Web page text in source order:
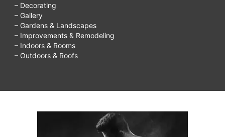
– Decorating
– Gallery
– Gardens & Landscapes
– Improvements & Remodeling
– Indoors & Rooms
– Outdoors & Roofs